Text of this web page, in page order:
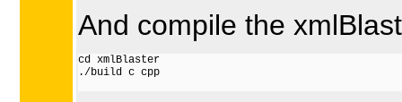
And compile the
cd xmlBlaster
./build c cpp